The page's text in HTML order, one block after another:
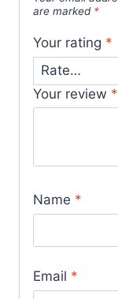
are marked *
Your rating *
Your review *
Name *
Email *